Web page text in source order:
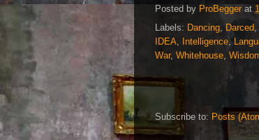
Posted by ProBegger at
Labels: Dancing, Darced,
IDEA, Intelligence,
War, Whitehouse,
Subscribe to: Posts